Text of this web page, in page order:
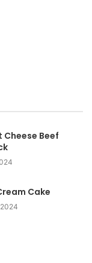
Beef
Cake